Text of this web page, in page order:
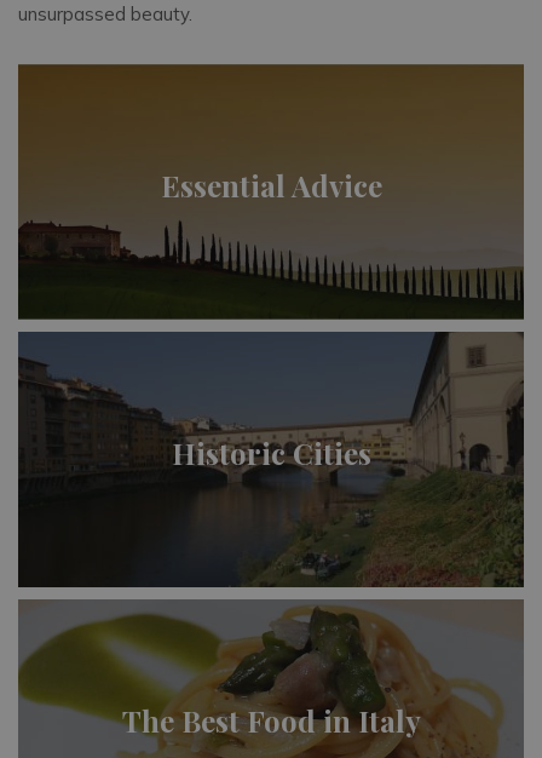
unsurpassed beauty.
Essential Advice
Historic Cities
The Best Food in Italy